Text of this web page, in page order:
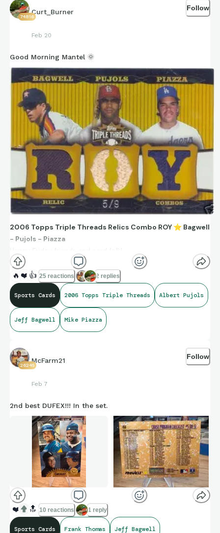
74816
Curt_Burner
Feb 20
Follow
Good Morning Mantel 🌞
2006 Topps Triple Threads Relics Combo ROY ⭐ Bagwell
- Pujols - Piazza
Happy Friday friends and card folk!
Have a great start to your day, just as these three HOFers
had great starts to their MLB careers.
🔥 ❤️ 👍 25 reactions 2 replies
Sports Cards 2006 Topps Triple Threads Albert Pujols
Jeff Bagwell Mike Piazza
26245
McFarm21
Feb 7
Follow
2nd best DUFEX!!! In the set.
❤️ 🔝 10 reactions 1 reply
Sports Cards Frank Thomas Jeff Bagwell